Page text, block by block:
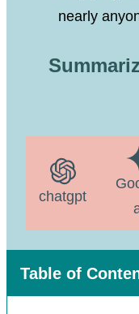
nearly
chatgpt
Table of